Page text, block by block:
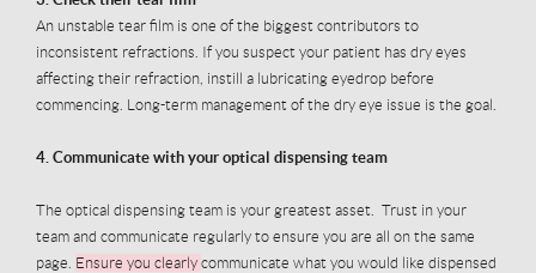
An unstable tear film is one of the biggest contributors to
inconsistent refractions. If you suspect your patient has dry eyes
affecting their refraction, instill a lubricating eyedrop before
commencing. Long-term management of the dry eye issue is the goal.
4. Communicate with your optical dispensing team
The optical dispensing team is your greatest asset. Trust in your
team and communicate regularly to ensure you are all on the same
page. Ensure you clearly communicate what you would like dispensed